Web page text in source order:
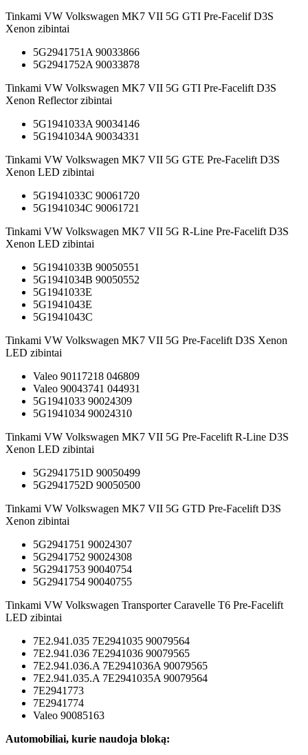
Tinkami VW Volkswagen MK7 VII 5G GTI Pre-Facelif D3S
Xenon zibintai
5G2941751A 90033866
5G2941752A 90033878
Tinkami VW Volkswagen MK7 VII 5G GTI Pre-Facelift D3S
Xenon Reflector zibintai
5G1941033A 90034146
5G1941034A 90034331
Tinkami VW Volkswagen MK7 VII 5G GTE Pre-Facelift D3S
Xenon LED zibintai
5G1941033C 90061720
5G1941034C 90061721
Tinkami VW Volkswagen MK7 VII 5G R-Line Pre-Facelift D3S
Xenon LED zibintai
5G1941033B 90050551
5G1941034B 90050552
5G1941033E
5G1941043E
5G1941043C
Tinkami VW Volkswagen MK7 VII 5G Pre-Facelift D3S Xenon
LED zibintai
Valeo 90117218 046809
Valeo 90043741 044931
5G1941033 90024309
5G1941034 90024310
Tinkami VW Volkswagen MK7 VII 5G Pre-Facelift R-Line D3S
Xenon LED zibintai
5G2941751D 90050499
5G2941752D 90050500
Tinkami VW Volkswagen MK7 VII 5G GTD Pre-Facelift D3S
Xenon zibintai
5G2941751 90024307
5G2941752 90024308
5G2941753 90040754
5G2941754 90040755
Tinkami VW Volkswagen Transporter Caravelle T6 Pre-Facelift
LED zibintai
7E2.941.035 7E2941035 90079564
7E2.941.036 7E2941036 90079565
7E2.941.036.A 7E2941036A 90079565
7E2.941.035.A 7E2941035A 90079564
7E2941773
7E2941774
Valeo 90085163
Automobiliai, kurie naudoja bloką: